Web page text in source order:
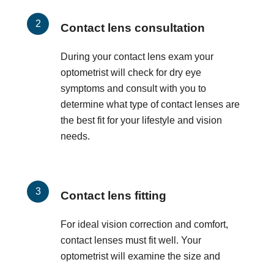
Contact lens consultation
During your contact lens exam your
optometrist will check for dry eye
symptoms and consult with you to
determine what type of contact lenses are
the best fit for your lifestyle and vision
needs.
Contact lens fitting
For ideal vision correction and comfort,
contact lenses must fit well. Your
optometrist will examine the size and